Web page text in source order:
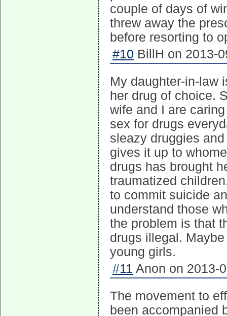
couple of days of
threw away the
before resorting to
#10 BillH on 2013-
My daughter-in-law
her drug of choice.
wife and I are
sex for drugs
sleazy druggies
gives it up to
drugs has brought
traumatized
to commit suicide
understand those
the problem is that
drugs illegal.
young girls.
#11 Anon on 2013-
The movement to
been accompanied